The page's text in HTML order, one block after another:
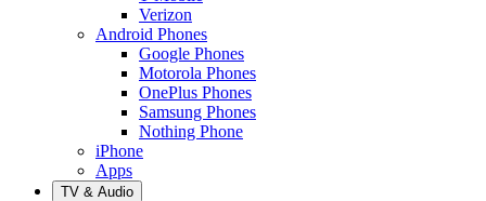
Verizon
Android Phones
Google Phones
Motorola Phones
OnePlus Phones
Samsung Phones
Nothing Phone
iPhone
Apps
TV & Audio